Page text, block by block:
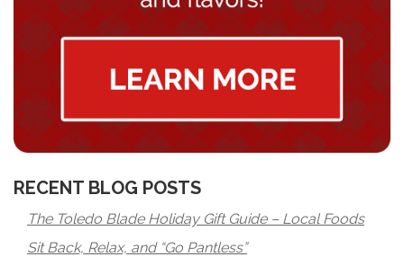
RECENT BLOG POSTS
The Toledo Blade Holiday Gift Guide – Local Foods
Sit Back, Relax, and “Go Pantless”